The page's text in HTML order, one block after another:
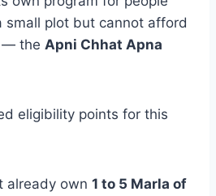
small plot but cannot afford
— the Apni Chhat Apna
eligibility points for this
already own 1 to 5 Marla of